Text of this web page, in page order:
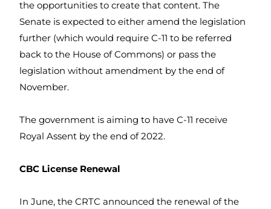
the opportunities to create that content. The
Senate is expected to either amend the legislation
further (which would require C-11 to be referred
back to the House of Commons) or pass the
legislation without amendment by the end of
November.
The government is aiming to have C-11 receive
Royal Assent by the end of 2022.
CBC License Renewal
In June, the CRTC announced the renewal of the